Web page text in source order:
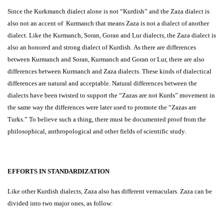
Since the Kurkmanch dialect alone is not “Kurdish” and the Zaza dialect is
also not an accent of Kurmanch that means Zaza is not a dialect of another
dialect. Like the Kurmanch, Soran, Goran and Lur dialects, the Zaza dialect is
also an honored and strong dialect of Kurdish. As there are differences
between Kurmanch and Soran, Kurmanch and Goran or Lur, there are also
differences between Kurmanch and Zaza dialects. These kinds of dialectical
differences are natural and acceptable. Natural differences between the
dialects have been twisted to support the “Zazas are not Kurds” movement in
the same way the differences were later used to promote the “Zazas are
Turks.” To believe such a thing, there must be documented proof from the
philosophical, anthropological and other fields of scientific study.
EFFORTS IN STANDARDIZATION
Like other Kurdish dialects, Zaza also has different vernaculars. Zaza can be
divided into two major ones, as follow: